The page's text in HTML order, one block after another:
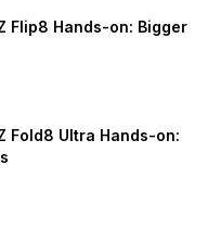
Flip8 Hands-on: Bigger
Fold8 Ultra Hands-on: